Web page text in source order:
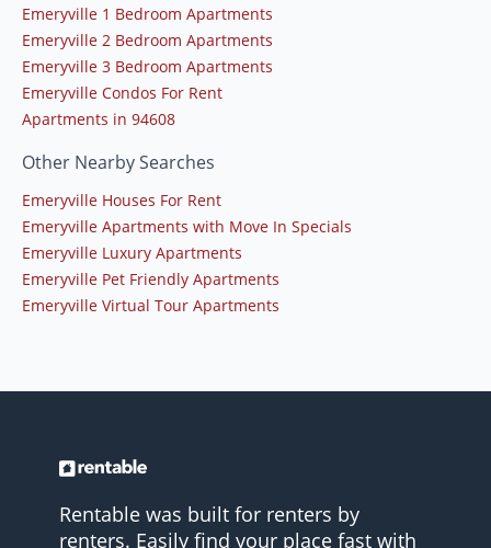
Emeryville 1 Bedroom Apartments
Emeryville 2 Bedroom Apartments
Emeryville 3 Bedroom Apartments
Emeryville Condos For Rent
Apartments in 94608
Other Nearby Searches
Emeryville Houses For Rent
Emeryville Apartments with Move In Specials
Emeryville Luxury Apartments
Emeryville Pet Friendly Apartments
Emeryville Virtual Tour Apartments
Rentable was built for renters by
renters. Easily find your place fast with